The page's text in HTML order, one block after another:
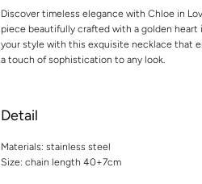
Discover timeless elegance with Chloe in
piece beautifully crafted with a golden heart
your style with this exquisite necklace that
a touch of sophistication to any look.
Detail
Materials: stainless steel
Size: chain length 40+7cm